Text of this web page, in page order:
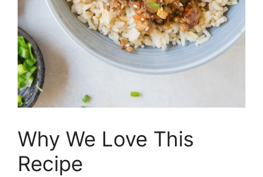
Why We Love This
Recipe